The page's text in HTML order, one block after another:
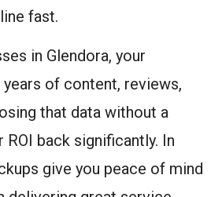
fast.
in Glendora, your
of content, reviews,
that data without a
ROI back significantly. In
give you peace of mind